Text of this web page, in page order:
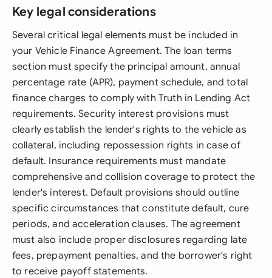
Key legal considerations
Several critical legal elements must be included in
your Vehicle Finance Agreement. The loan terms
section must specify the principal amount, annual
percentage rate (APR), payment schedule, and total
finance charges to comply with Truth in Lending Act
requirements. Security interest provisions must
clearly establish the lender's rights to the vehicle as
collateral, including repossession rights in case of
default. Insurance requirements must mandate
comprehensive and collision coverage to protect the
lender's interest. Default provisions should outline
specific circumstances that constitute default, cure
periods, and acceleration clauses. The agreement
must also include proper disclosures regarding late
fees, prepayment penalties, and the borrower's right
to receive payoff statements.